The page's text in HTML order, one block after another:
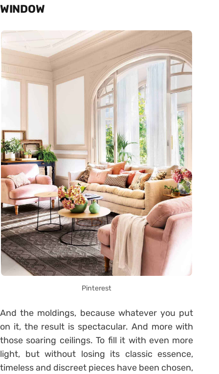
WINDOW
Pinterest
And the moldings, because whatever you put
on it, the result is spectacular. And more with
those soaring ceilings. To fill it with even more
light, but without losing its classic essence,
timeless and discreet pieces have been chosen,